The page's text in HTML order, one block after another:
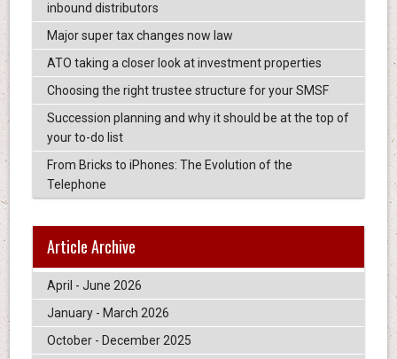
inbound distributors
Major super tax changes now law
ATO taking a closer look at investment properties
Choosing the right trustee structure for your SMSF
Succession planning and why it should be at the top of
your to-do list
From Bricks to iPhones: The Evolution of the
Telephone
Article Archive
April - June 2026
January - March 2026
October - December 2025